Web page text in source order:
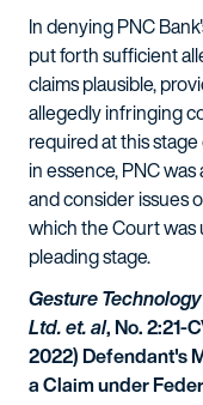
In denying PNC
put forth sufficient
claims plausible,
allegedly infringing
required at this
in essence, PNC
and consider issues
which the Court was
pleading stage.
Gesture
Ltd. et. al, No. 2:21-
2022) Defendant's
a Claim under